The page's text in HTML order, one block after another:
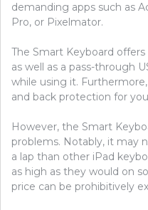
demanding apps such as
Pro, or Pixelmator.
The Smart Keyboard
as well as a pass-through
while using it.
and back protection for
However, the Smart
problems. Notably, it may
a lap than other iPad
as high as they would on
price can be prohibitively